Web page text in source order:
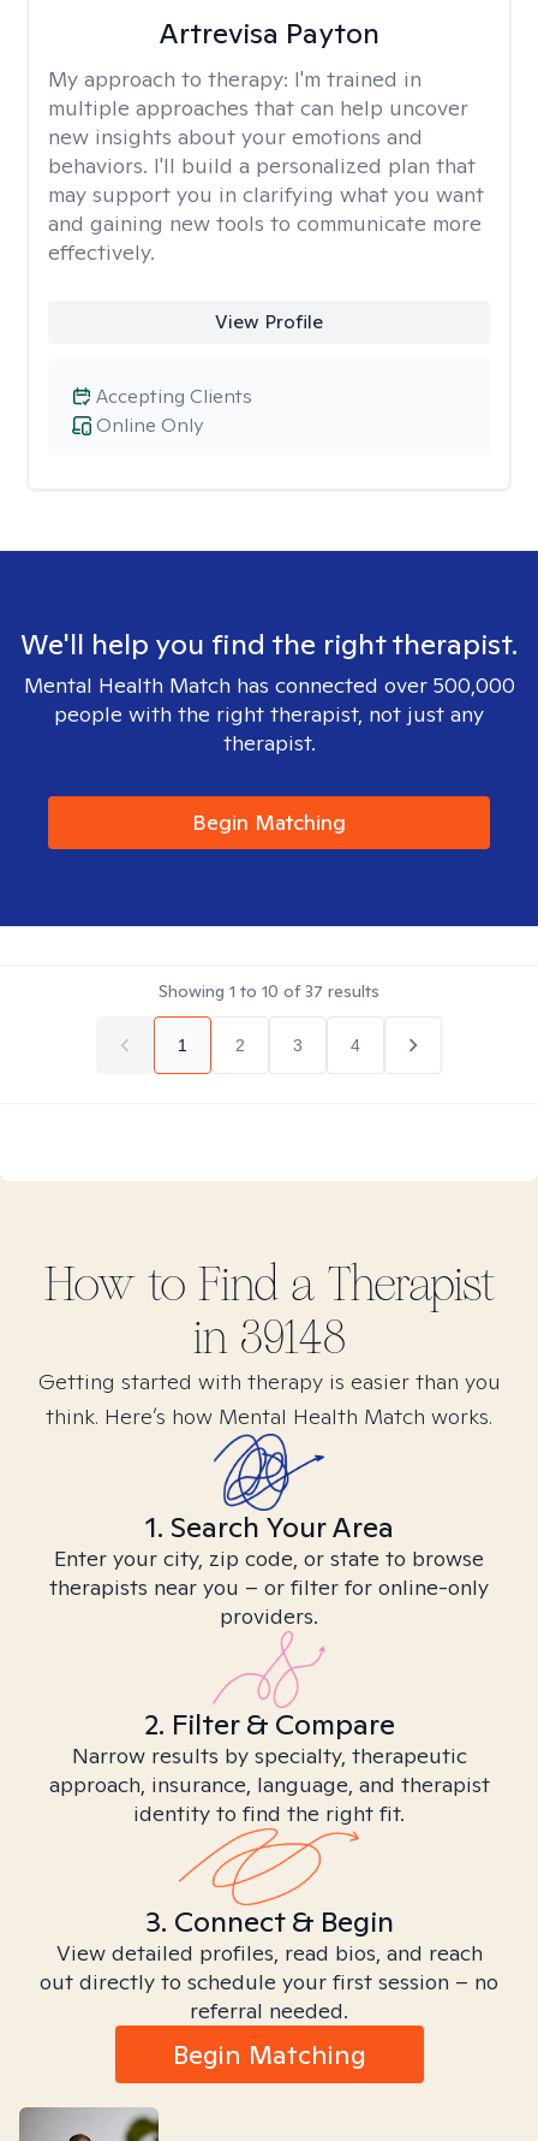
Artrevisa Payton
My approach to therapy: I'm trained in
multiple approaches that can help uncover
new insights about your emotions and
behaviors. I'll build a personalized plan that
may support you in clarifying what you want
and gaining new tools to communicate more
effectively.
View Profile
Online Only
Accepting Clients
We'll help you find the right therapist.
Mental Health Match has connected over 500,000
people with the right therapist, not just any
therapist.
Begin Matching
Showing 1 to 10 of37 results
1 2 3 4
How to Find a Therapist
in 39148
Getting started with therapy is easier than you
think. Here’s how Mental Health Match works.
1. Search Your Area
Enter your city, zip code, or state to browse
therapists near you – or filter for online-only
providers.
2. Filter & Compare
Narrow results by specialty, therapeutic
approach, insurance, language, and therapist
identity to find the right fit.
3. Connect & Begin
View detailed profiles, read bios, and reach
out directly to schedule your first session – no
referral needed.
Begin Matching